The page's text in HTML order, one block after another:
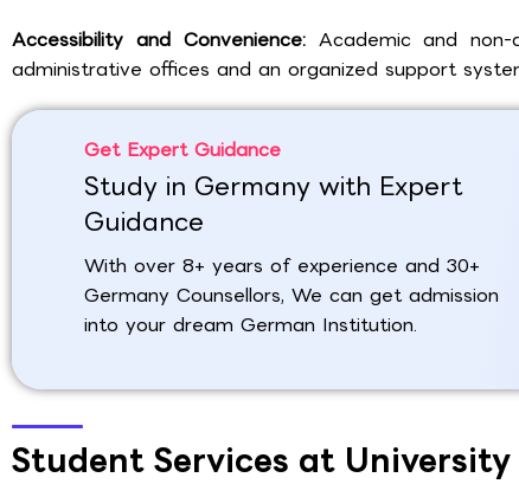
Accessibility and Convenience: Academic and
administrative offices and an organized support
Get Expert Guidance
Study in Germany with Expert
Guidance
With over 8+ years of experience and 30+
Germany Counsellors, We can get admission
into your dream German Institution.
Student Services at